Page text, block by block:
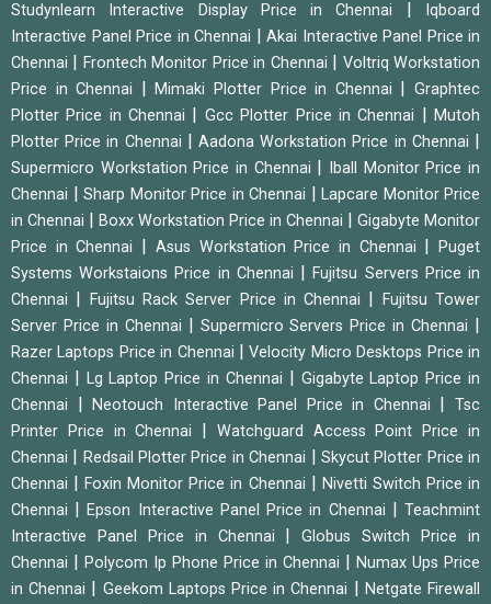
Studynlearn Interactive Display Price in Chennai
Iqboard
Interactive Panel Price in Chennai
Akai Interactive Panel Price in
Chennai
Frontech Monitor Price in Chennai
Voltriq Workstation
Price in Chennai
|Mimaki Plotter Price in Chennai |Graphtec
Plotter Price in Chennai
Gcc Plotter Price in Chennai |Mutoh
Plotter Price in Chennai
|Aadona Workstation Price in Chennai
Supermicro Workstation Price in Chennai
Iball Monitor Price in
Chennai
Sharp Monitor Price in Chennai
Lapcare Monitor Price
in Chennai
Boxx Workstation Price in Chennai
Gigabyte Monitor
Price in Chennai
Asus Workstation Price in Chennai |Puget
Systems Workstaions Price in Chennai
|Fujitsu Servers Price in
Chennai
Fujitsu Rack Server Price in Chennai
Fujitsu Tower
Server Price in Chennai
Supermicro Servers Price in Chennai
Razer Laptops Price in Chennai |Velocity Micro Desktops Price in
Chennai
Lg Laptop Price in Chennai
Gigabyte Laptop Price in
Chennai
|Neotouch Interactive Panel Price in Chennai |Tsc
Printer Price in Chennai
Watchguard Access Point Price in
Chennai
Redsail Plotter Price in Chennai
Skycut Plotter Price in
Chennai
|Foxin Monitor Price in Chennai
Nivetti Switch Price in
Chennai
|Epson Interactive Panel Price in Chennai |Teachmint
Interactive Panel Price in Chennai
|Globus Switch Price in
Chennai
Polycom Ip Phone Price in Chennai
Numax Ups Price
in Chennai
Geekom Laptops Price in Chennai
Netgate Firewall